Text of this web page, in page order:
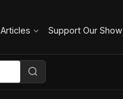
Articles Support Our Show